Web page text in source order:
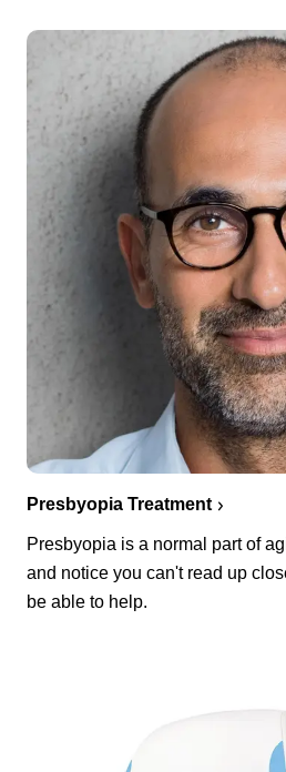
Presbyopia Treatment
Presbyopia is a normal part of
and notice you can't read up
be able to help.